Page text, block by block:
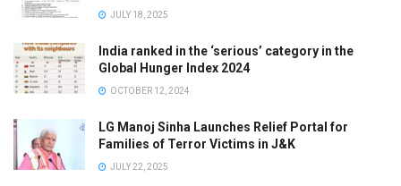
JULY 18, 2025
India ranked in the ‘serious’ category in the
Global Hunger Index 2024
OCTOBER 12, 2024
LG Manoj Sinha Launches Relief Portal for
Families of Terror Victims in J&K
JULY 22, 2025